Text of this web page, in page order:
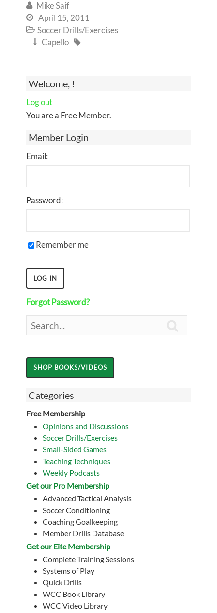
Welcome, !
Log out
You are a Free Member.
Member Login
Email:
Password:
Remember me
Forgot Password?
Categories
Free Membership
Opinions and Discussions
Soccer Drills/Exercises
Small-Sided Games
Teaching Techniques
Weekly Podcasts
Get our Pro Membership
Advanced Tactical Analysis
Soccer Conditioning
Coaching Goalkeeping
Member Drills Database
Get our Eite Membership
Complete Training Sessions
Systems of Play
Quick Drills
WCC Book Library
WCC Video Library
 Mike Saif
 April 15, 2011
 Soccer Drills/Exercises
 Capello 